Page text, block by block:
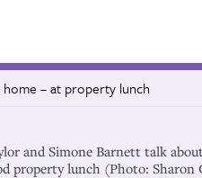
– at property lunch
and Simone Barnett talk
property lunch (Photo: Sharon